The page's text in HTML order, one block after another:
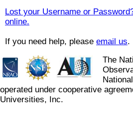
Lost your Username or
online.
If you need help, please email us.
The
operated under cooperative
Universities, Inc.